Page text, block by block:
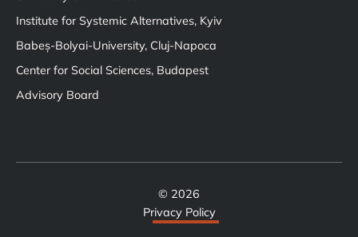
Institute for Systemic Alternatives, Kyiv
Babeș-Bolyai-University, Cluj-Napoca
Center for Social Sciences, Budapest
Advisory Board
© 2026
Privacy Policy